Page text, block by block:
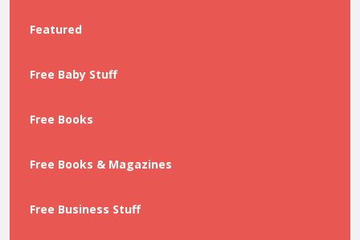
Featured
Free Baby Stuff
Free Books
Free Books & Magazines
Free Business Stuff